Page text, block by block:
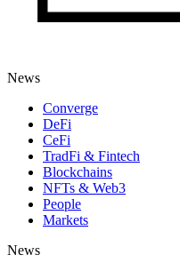
News
Converge
DeFi
CeFi
TradFi & Fintech
Blockchains
NFTs & Web3
People
Markets
News